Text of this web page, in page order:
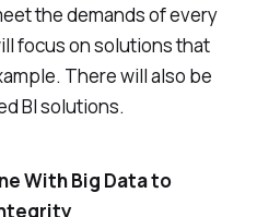
the demands of every
focus on solutions that
There will also be
BI solutions.
With Big Data to